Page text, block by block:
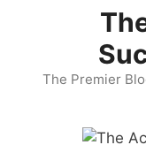
The Premier